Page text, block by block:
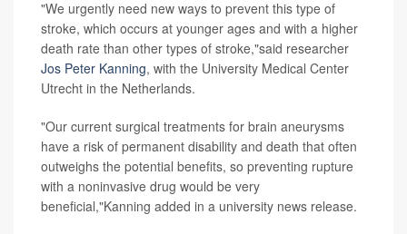
"We urgently need new ways to prevent this type of
stroke, which occurs at younger ages and with a higher
death rate than other types of stroke,"said researcher
Jos Peter Kanning, with the University Medical Center
Utrecht in the Netherlands.
"Our current surgical treatments for brain aneurysms
have a risk of permanent disability and death that often
outweighs the potential benefits, so preventing rupture
with a noninvasive drug would be very
beneficial,"Kanning added in a university news release.